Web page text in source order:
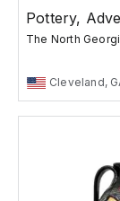
Pottery,
The North
Cleveland,